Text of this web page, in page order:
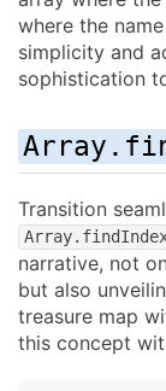
where the
simplicity and
sophistication
Transition
narrative, not
but also
treasure map
this concept